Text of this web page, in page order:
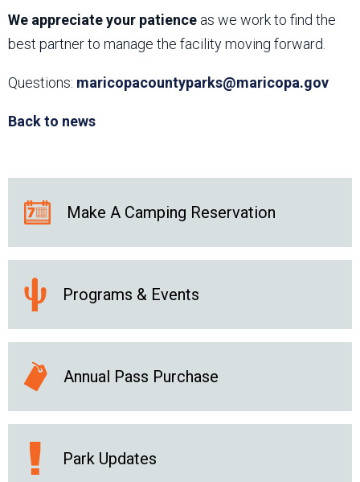
We appreciate your patience as we work to find the
best partner to manage the facility moving forward.
Questions: maricopacountyparks@maricopa.gov
Back to news
Make A Camping Reservation
Programs & Events
Annual Pass Purchase
Park Updates